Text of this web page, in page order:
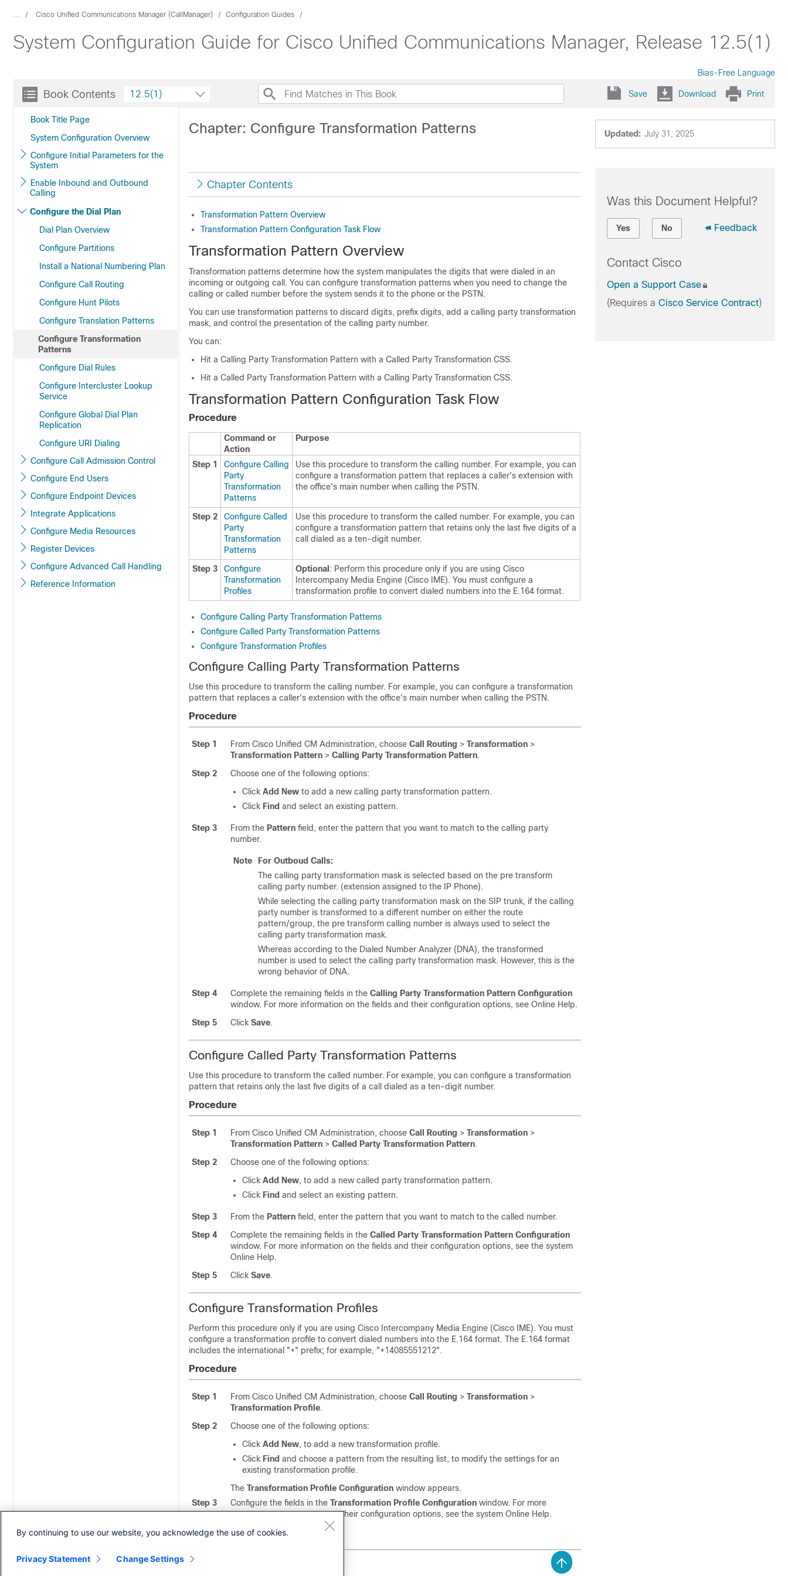
... Cisco Unified Communications Manager (CallManager) Configuration Guides
System Configuration Guide for Cisco Unified Communications Manager, Release 12.5(1)
Bias-Free Language
Book Contents
Book Title Page
System Configuration Overview
Configure Initial Parameters for the
System
Enable Inbound and Outbound
Calling
Configure the Dial Plan
Dial Plan Overview
Configure Partitions
Install a National Numbering Plan
Configure Call Routing
Configure Hunt Pilots
Configure Translation Patterns
Configure Transformation
Patterns
Configure Dial Rules
Configure Intercluster Lookup
Service
Configure Global Dial Plan
Replication
Configure URI Dialing
Configure Call Admission Control
Configure End Users
Configure Endpoint Devices
Integrate Applications
Configure Media Resources
Register Devices
Configure Advanced Call Handling
Reference Information
12.5(1) Save Download Print
Updated: July 31, 2025
Chapter: Configure Transformation Patterns
Chapter Contents
Transformation Pattern Overview
Transformation Pattern Configuration Task Flow
Transformation Pattern Overview
Transformation patterns determine how the system manipulates the digits that were dialed in an
incoming or outgoing call. You can configure transformation patterns when you need to change the
calling or called number before the system sends it to the phone or the PSTN.
You can use transformation patterns to discard digits, prefix digits, add a calling party transformation
mask, and control the presentation of the calling party number.
You can:
Hit a Calling Party Transformation Pattern with a Called Party Transformation CSS.
Hit a Called Party Transformation Pattern with a Calling Party Transformation CSS.
Transformation Pattern Configuration Task Flow
Procedure
Command or
Action
Purpose
Step 1
Configure Calling
Party
Transformation
Patterns
Use this procedure to transform the calling number. For example, you can
configure a transformation pattern that replaces a caller's extension with
the office's main number when calling the PSTN.
Step 2
Configure Called
Party
Transformation
Patterns
Use this procedure to transform the called number. For example, you can
configure a transformation pattern that retains only the last five digits of a
call dialed as a ten-digit number.
Step 3
Configure
Transformation
Profiles
Optional : Perform this procedure only if you are using Cisco
Intercompany Media Engine (Cisco IME). You must configure a
transformation profile to convert dialed numbers into the E.164 format.
Configure Calling Party Transformation Patterns
Configure Called Party Transformation Patterns
Configure Transformation Profiles
Configure Calling Party Transformation Patterns
Use this procedure to transform the calling number. For example, you can configure a transformation
pattern that replaces a caller's extension with the office's main number when calling the PSTN.
Procedure
Step 1 From Cisco Unified CM Administration, choose Call Routing > Transformation >
Transformation Pattern > Calling Party Transformation Pattern.
Step 2
Choose one of the following options:
Click Add New to add a new calling party transformation pattern.
Click Find and select an existing pattern.
Step 3 From the Pattern field, enter the pattern that you want to match to the calling party
number.
Note
For Outboud Calls:
The calling party transformation mask is selected based on the pre transform
calling party number. (extension assigned to the IP Phone).
While selecting the calling party transformation mask on the SIP trunk, if the calling
party number is transformed to a different number on either the route
pattern/group, the pre transform calling number is always used to select the
calling party transformation mask.
Whereas according to the Dialed Number Analyzer (DNA), the transformed
number is used to select the calling party transformation mask. However, this is the
wrong behavior of DNA.
Step 4 Complete the remaining fields in the Calling Party Transformation Pattern Configuration
window. For more information on the fields and their configuration options, see Online Help.
Step 5
Click Save.
Configure Called Party Transformation Patterns
Use this procedure to transform the called number. For example, you can configure a transformation
pattern that retains only the last five digits of a call dialed as a ten-digit number.
Procedure
Step 1 From Cisco Unified CM Administration, choose Call Routing > Transformation >
Transformation Pattern > Called Party Transformation Pattern.
Step 2
Choose one of the following options:
Click Add New, to add a new called party transformation pattern.
Click Find and select an existing pattern.
Step 3 From the Pattern field, enter the pattern that you want to match to the called number.
Step 4
Complete the remaining fields in the Called Party Transformation Pattern Configuration
window. For more information on the fields and their configuration options, see the system
Online Help.
Step 5
Click Save.
Configure Transformation Profiles
Perform this procedure only if you are using Cisco Intercompany Media Engine (Cisco IME). You must
configure a transformation profile to convert dialed numbers into the E.164 format. The E.164 format
includes the international "+" prefix; for example, "+14085551212".
Procedure
Step 1 From Cisco Unified CM Administration, choose Call Routing > Transformation >
Transformation Profile.
Step 2
Choose one of the following options:
Click Add New, to add a new transformation profile.
Click Find and choose a pattern from the resulting list, to modify the settings for an
existing transformation profile.
The Transformation Profile Configuration window appears.
Step 3
Configure the fields in the Transformation Profile Configuration window. For more
information on the fields and their configuration options, see the system Online Help.
Step 4
ClickSave.
Was this Document Helpful?
Yes No Feedback
Contact Cisco
Open a Support Case
(Requires a Cisco Service Contract)
By continuing to use our website, you acknowledge the use of cookies.
Privacy Statement Change Settings